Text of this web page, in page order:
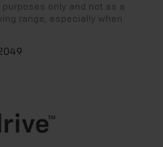
only and not as a
range, especially when